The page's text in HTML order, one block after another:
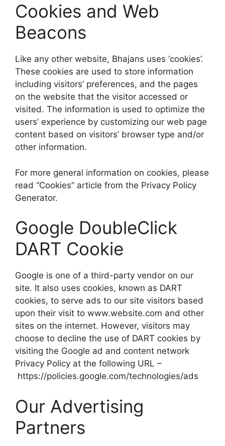
Cookies and Web
Beacons
Like any other website, Bhajans uses ‘cookies’.
These cookies are used to store information
including visitors’ preferences, and the pages
on the website that the visitor accessed or
visited. The information is used to optimize the
users’ experience by customizing our web page
content based on visitors’ browser type and/or
other information.
For more general information on cookies, please
read “Cookies” article from the Privacy Policy
Generator.
Google DoubleClick
DART Cookie
Google is one of a third-party vendor on our
site. It also uses cookies, known as DART
cookies, to serve ads to our site visitors based
upon their visit to www.website.com and other
sites on the internet. However, visitors may
choose to decline the use of DART cookies by
visiting the Google ad and content network
Privacy Policy at the following URL –
https://policies.google.com/technologies/ads
Our Advertising
Partners